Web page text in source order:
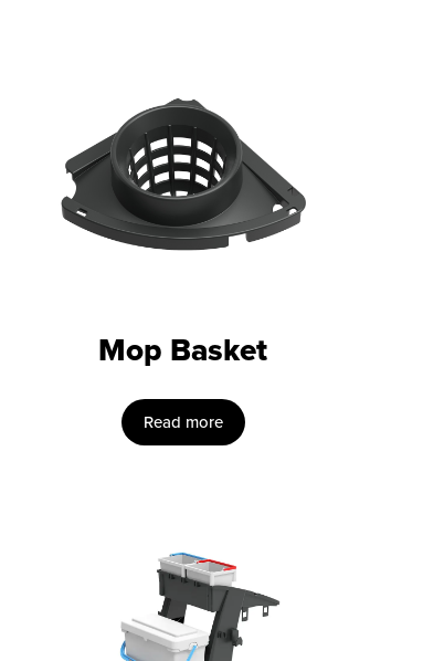
Mop Basket
Read more